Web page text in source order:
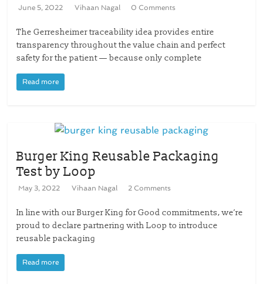
June 5, 2022 Vihaan Nagal 0 Comments
The Gerresheimer traceability idea provides entire
transparency throughout the value chain and perfect
safety for the patient — because only complete
Read more
Burger King Reusable Packaging
Test by Loop
May 3, 2022 Vihaan Nagal 2 Comments
In line with our Burger King for Good commitments, we’re
proud to declare partnering with Loop to introduce
reusable packaging
Read more